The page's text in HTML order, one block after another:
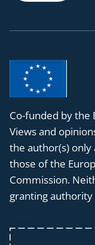
Co-funded by the
Views and
the author(s)
those of the
Commission.
granting